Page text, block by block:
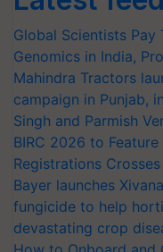
Global Scientists
Genomics in India,
Mahindra Tractors
campaign in Punjab,
Singh and Parmish
BIRC 2026 to
Registrations Crosses
Bayer launches
fungicide to help
devastating crop